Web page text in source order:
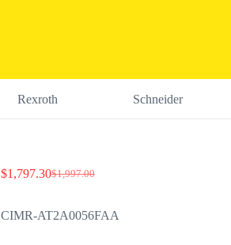
Rexroth Schneider
$1,997.00
Original
was:
$1,997.00.
$1,797.30Current
is:
$1,797.30.
CIMR-AT2A0056FAA